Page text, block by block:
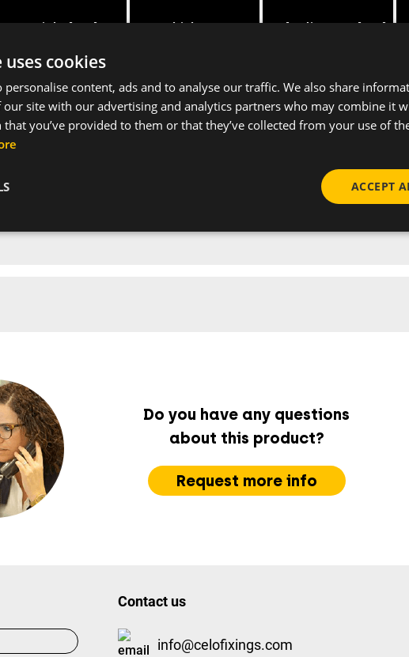
Height [mm]
88
Thickness Hole distance [mm]
Do you have any questions
about this product?
Request more info
Contact us
info@celofixings.com
cookies
personalise content, ads and to analyse our traffic. We also share
site with our advertising and analytics partners who may combine it
you’ve provided to them or that they’ve collected from your use of
ACCEPT